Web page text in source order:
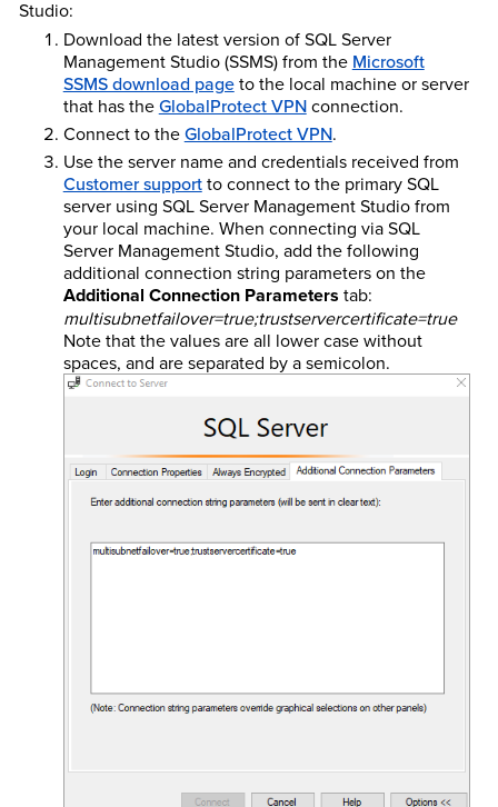
Studio:
Download the latest version of SQL Server
Management Studio (SSMS) from the Microsoft
SSMS download pageto the local machine or server
that has theGlobalProtect VPNconnection.
Connect to theGlobalProtect VPN.
Use the server name and credentials received from
Customer supportto connect to the primary SQL
server using SQL Server Management Studio from
your local machine. When connecting via SQL
Server Management Studio, add the following
additional connection string parameters on the
Additional Connection Parameters tab:
multisubnetfailover=true;trustservercertificate=true
Note that the values are all lower case without
spaces, and are separated by a semicolon.